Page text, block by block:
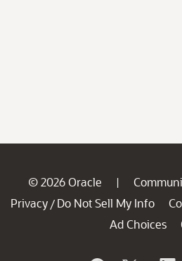
© 2026 Oracle |
Privacy / Do Not Sell My Info
Ad Choices